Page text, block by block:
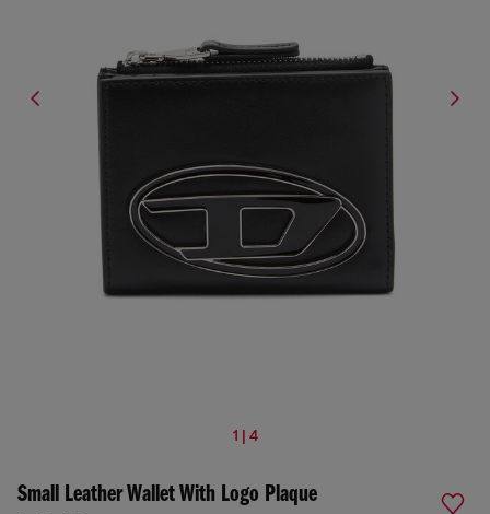
1 | 4
Small Leather Wallet With Logo Plaque